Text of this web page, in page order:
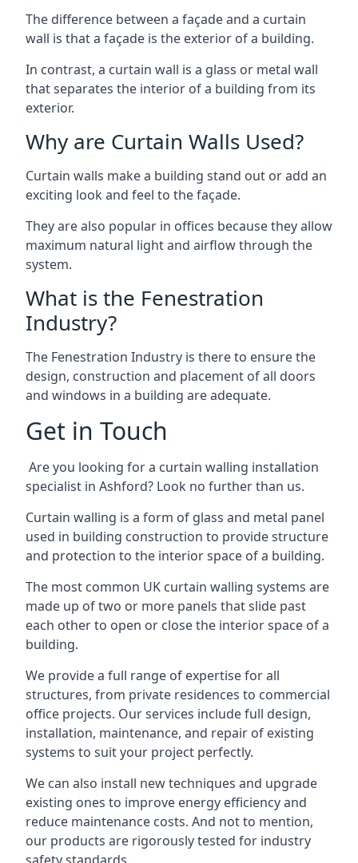
The difference between a façade and a curtain
wall is that a façade is the exterior of a building.
In contrast, a curtain wall is a glass or metal wall
that separates the interior of a building from its
exterior.
Why are Curtain Walls Used?
Curtain walls make a building stand out or add an
exciting look and feel to the façade.
They are also popular in offices because they allow
maximum natural light and airflow through the
system.
What is the Fenestration
Industry?
The Fenestration Industry is there to ensure the
design, construction and placement of all doors
and windows in a building are adequate.
Get in Touch
Are you looking for a curtain walling installation
specialist in Ashford? Look no further than us.
Curtain walling is a form of glass and metal panel
used in building construction to provide structure
and protection to the interior space of a building.
The most common UK curtain walling systems are
made up of two or more panels that slide past
each other to open or close the interior space of a
building.
We provide a full range of expertise for all
structures, from private residences to commercial
office projects. Our services include full design,
installation, maintenance, and repair of existing
systems to suit your project perfectly.
We can also install new techniques and upgrade
existing ones to improve energy efficiency and
reduce maintenance costs. And not to mention,
our products are rigorously tested for industry